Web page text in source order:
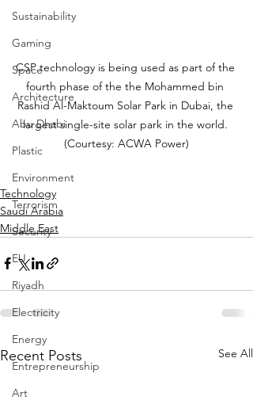
Sustainability
Gaming
Space
Architecture
Abu Dhabi
Plastic
Environment
Terrorism
Security
EU
Riyadh
Electricity
Energy
Entrepreneurship
Art
CSP technology is being used as part of the
fourth phase of the the Mohammed bin
Rashid Al-Maktoum Solar Park in Dubai, the
largest single-site solar park in the world.
(Courtesy: ACWA Power)
Technology
Saudi Arabia
Middle East
Recent Posts See All